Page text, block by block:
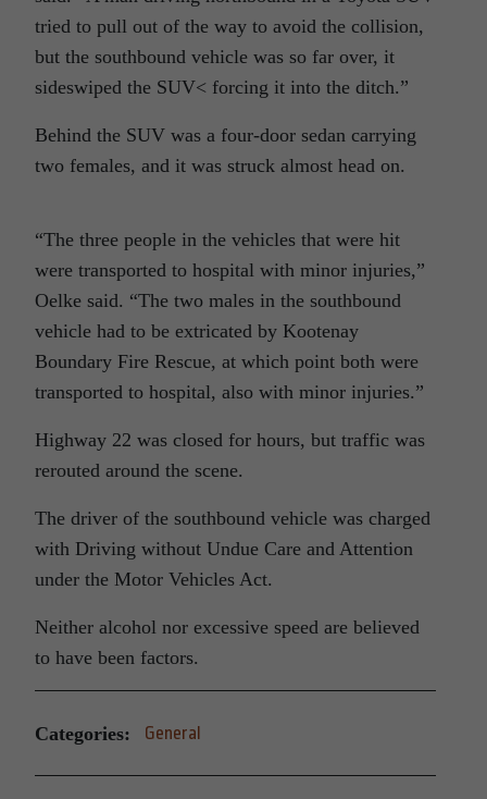
tried to pull out of the way to avoid the collision,
but the southbound vehicle was so far over, it
sideswiped the SUV< forcing it into the ditch.”
Behind the SUV was a four-door sedan carrying
two females, and it was struck almost head on.
“The three people in the vehicles that were hit
were transported to hospital with minor injuries,”
Oelke said. “The two males in the southbound
vehicle had to be extricated by Kootenay
Boundary Fire Rescue, at which point both were
transported to hospital, also with minor injuries.”
Highway 22 was closed for hours, but traffic was
rerouted around the scene.
The driver of the southbound vehicle was charged
with Driving without Undue Care and Attention
under the Motor Vehicles Act.
Neither alcohol nor excessive speed are believed
to have been factors.
Categories: General